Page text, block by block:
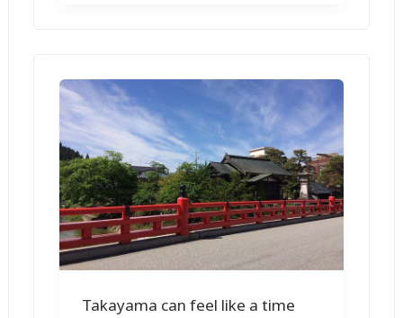
Takayama can feel like a time